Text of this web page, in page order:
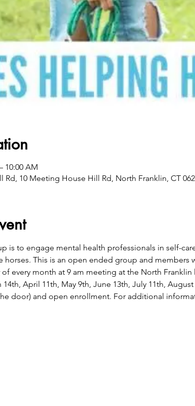
10:00 AM
Rd, 10 Meeting House Hill Rd, North Franklin, CT
is to engage mental health professionals in self-
horses. This is an open ended group and members
every month at 9 am meeting at the North Franklin
14th, April 11th, May 9th, June 13th, July 11th,
door) and open enrollment. For additional